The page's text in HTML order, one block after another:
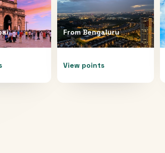
FromBengaluru
View points